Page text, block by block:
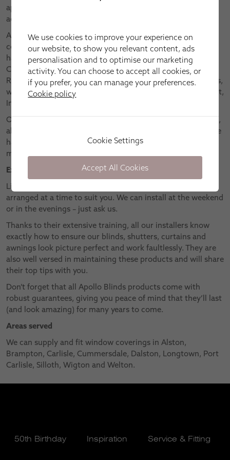
appointments as standard – so you can see the quality and
actual colouring of our fabrics and finishes for yourself.
After finding out just what you need from your window
covering, we’ll talk you through the many collections we
have to offer. These include classics like Roman, Vertical,
Conservatory, Wooden, Roller and Pleated blinds, plus
Roman curtains. We are also proud of our innovative ranges,
which include Cordless, Elegance Skylight, Motorised, Smart,
Intu®, Duette® and Twilight blinds, as well as Shutters.
Our expert advice can be followed up by precise measuring,
allowing us to give you an accurate quotation – and if you’re
happy with this, we can get started with the bespoke
manufacturing of your new window covering.
Expert fitting
Like the home design visit, the fitting appointment can be
arranged at a time to suit you. We can install at the weekend
or in the evenings – just ask us.
Thanks to their extensive training, all our installers know
exactly how to ensure our blinds, shutters, curtains and
awnings look picture perfect and work faultlessly. They are
also well versed in maintaining these products and will share
their top tips with you.
Don’t forget that all Apollo Blinds products come with
robust guarantees, giving you peace of mind that they’ll last
(and look amazing) for many years to come.
Areas served
We can supply and fit window coverings in Alston,
Brampton, Carlisle, Cummersdale, Dalston, Longtown, Port
Carlisle, Silloth, Wigton and Welton.
50th Birthday Inspiration Service & Fitting
We use cookies to improve your experience on
our website, to show you relevant content, ads
personalisation and to optimise our marketing
activity. You can choose to accept all cookies, or
if you prefer, you can manage your preferences.
Cookie policy
Cookie Settings
Accept All Cookies